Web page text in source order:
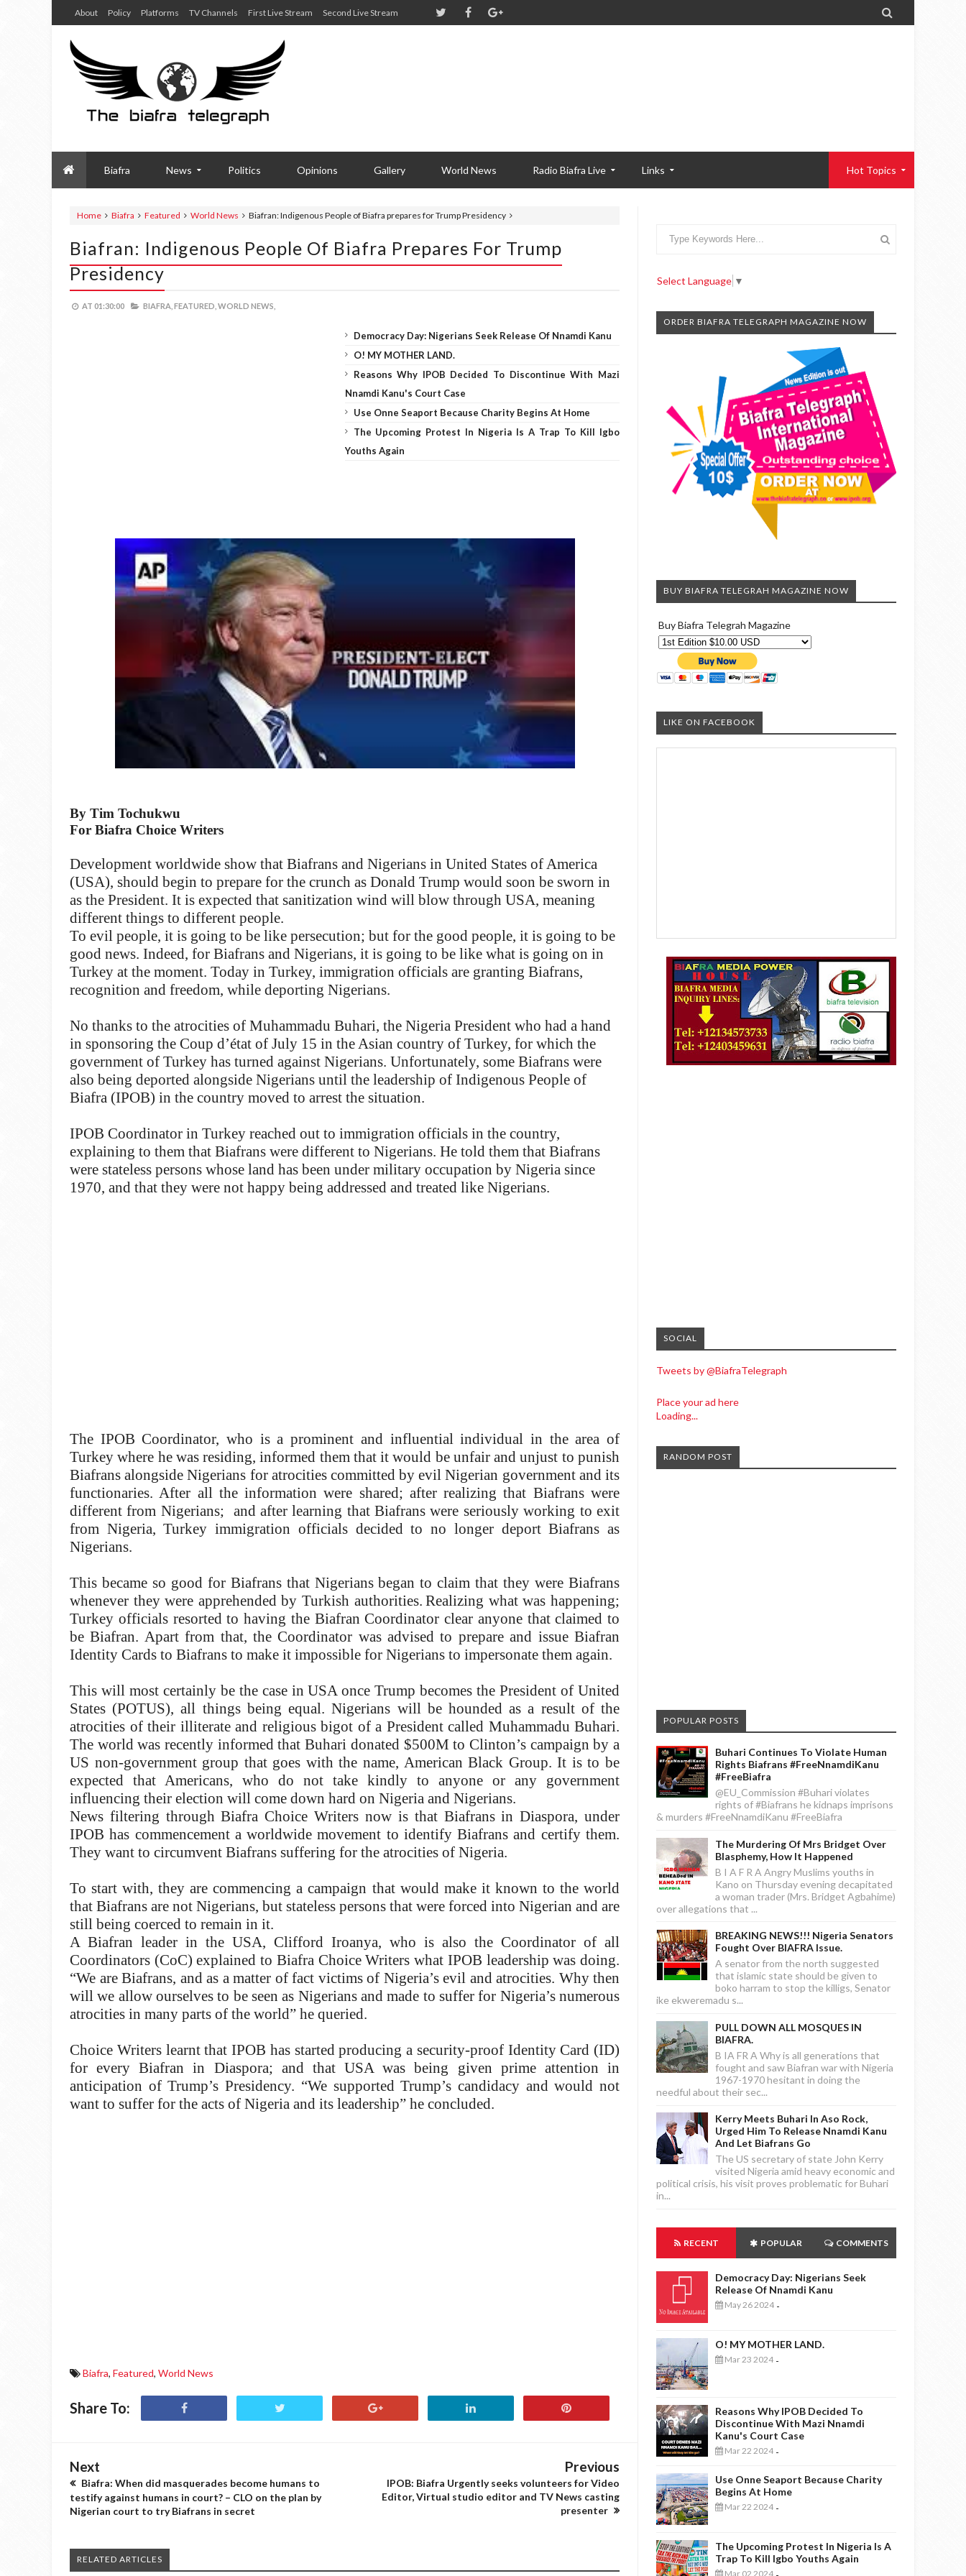
About Policy Platforms TV Channels First Live Stream Second Live Stream 
Biafra News Politics Opinions Gallery World News Radio Biafra Live Links Hot Topics
Home Biafra Featured World News Biafran: Indigenous People of Biafra prepares for Trump Presidency
Biafran: Indigenous People Of Biafra Prepares For Trump
Presidency
AT 01:30:00 BIAFRA, FEATURED, WORLD NEWS,
Democracy Day: Nigerians Seek Release Of Nnamdi Kanu
O! MY MOTHER LAND.
Reasons Why IPOB Decided To Discontinue With Mazi
Nnamdi Kanu's Court Case
Use Onne Seaport Because Charity Begins At Home
The Upcoming Protest In Nigeria Is A Trap To Kill Igbo
Youths Again
By Tim Tochukwu
For Biafra Choice Writers
Development worldwide show that Biafrans and Nigerians in United States of America
(USA), should begin to prepare for the crunch as Donald Trump would soon be sworn in
as the President. It is expected that sanitization wind will blow through USA, meaning
different things to different people.
To evil people, it is going to be like persecution; but for the good people, it is going to be
good news. Indeed, for Biafrans and Nigerians, it is going to be like what is going on in
Turkey at the moment. Today in Turkey, immigration officials are granting Biafrans,
recognition and freedom, while deporting Nigerians.
No thanks to the atrocities of Muhammadu Buhari, the Nigeria President who had a hand
in sponsoring the Coup d’état of July 15 in the Asian country of Turkey, for which the
government of Turkey has turned against Nigerians. Unfortunately, some Biafrans were
also being deported alongside Nigerians until the leadership of Indigenous People of
Biafra (IPOB) in the country moved to arrest the situation.
IPOB Coordinator in Turkey reached out to immigration officials in the country,
explaining to them that Biafrans were different to Nigerians. He told them that Biafrans
were stateless persons whose land has been under military occupation by Nigeria since
1970, and that they were not happy being addressed and treated like Nigerians.
The IPOB Coordinator, who is a prominent and influential individual in the area of
Turkey where he was residing, informed them that it would be unfair and unjust to punish
Biafrans alongside Nigerians for atrocities committed by evil Nigerian government and its
functionaries. After all the information were shared; after realizing that Biafrans were
different from Nigerians; and after learning that Biafrans were seriously working to exit
from Nigeria, Turkey immigration officials decided to no longer deport Biafrans as
Nigerians.
This became so good for Biafrans that Nigerians began to claim that they were Biafrans
whenever they were apprehended by Turkish authorities. Realizing what was happening;
Turkey officials resorted to having the Biafran Coordinator clear anyone that claimed to
be Biafran. Apart from that, the Coordinator was advised to prepare and issue Biafran
Identity Cards to Biafrans to make it impossible for Nigerians to impersonate them again.
This will most certainly be the case in USA once Trump becomes the President of United
States (POTUS), all things being equal. Nigerians will be hounded as a result of the
atrocities of their illiterate and religious bigot of a President called Muhammadu Buhari.
The world was recently informed that Buhari donated $500M to Clinton’s campaign by a
US non-government group that goes with the name, American Black Group. It is to be
expected that Americans, who do not take kindly to anyone or any government
influencing their election will come down hard on Nigeria and Nigerians.
News filtering through Biafra Choice Writers now is that Biafrans in Diaspora, under
IPOB has commencement a worldwide movement to identify Biafrans and certify them.
They want to circumvent Biafrans suffering for the atrocities of Nigeria.
To start with, they are commencing a campaign that would make it known to the world
that Biafrans are not Nigerians, but stateless persons that were forced into Nigerian and are
still being coerced to remain in it.
A Biafran leader in the USA, Clifford Iroanya, who is also the Coordinator of all
Coordinators (CoC) explained to Biafra Choice Writers what IPOB leadership was doing.
“We are Biafrans, and as a matter of fact victims of Nigeria’s evil and atrocities. Why then
will we allow ourselves to be seen as Nigerians and made to suffer for Nigeria’s numerous
atrocities in many parts of the world” he queried.
Choice Writers learnt that IPOB has started producing a security-proof Identity Card (ID)
for every Biafran in Diaspora; and that USA was being given prime attention in
anticipation of Trump’s Presidency. “We supported Trump’s candidacy and would not
want to suffer for the acts of Nigeria and its leadership” he concluded.
Biafra, Featured, World News
Share To:
Next
Biafra: When did masquerades become humans to
testify against humans in court? – CLO on the plan by
Nigerian court to try Biafrans in secret
Previous
IPOB: Biafra Urgently seeks volunteers for Video
Editor, Virtual studio editor and TV News casting
presenter
RELATED ARTICLES
Select Language ▼
ORDER BIAFRA TELEGRAPH MAGAZINE NOW
BUY BIAFRA TELEGRAH MAGAZINE NOW
Buy Biafra Telegrah Magazine
LIKE ON FACEBOOK
SOCIAL
Tweets by @BiafraTelegraph
Place your ad here
Loading...
RANDOM POST
POPULAR POSTS
Buhari Continues To Violate Human
Rights Biafrans #FreeNnamdiKanu
#FreeBiafra
@EU_Commission #Buhari violates
rights of #Biafrans he kidnaps imprisons
& murders #FreeNnamdiKanu #FreeBiafra
The Murdering Of Mrs Bridget Over
Blasphemy, How It Happened
B I A F R A Angry Muslims youths in
Kano on Thursday evening decapitated
a woman trader (Mrs. Bridget Agbahime)
over allegations that ...
BREAKING NEWS!!! Nigeria Senators
Fought Over BIAFRA Issue.
A senator from the north suggested
that islamic state should be given to
boko harram to stop the killigs, Senator
ike ekweremadu s...
PULL DOWN ALL MOSQUES IN
BIAFRA.
B IA FR A Why is all generations that
fought and saw Biafran war with Nigeria
1967-1970 hesitant in doing the
needful about their sec...
Kerry Meets Buhari In Aso Rock,
Urged Him To Release Nnamdi Kanu
And Let Biafrans Go
The US secretary of state John Kerry
visited Nigeria amid heavy economic and
political crisis, his visit proves problematic for Buhari
in...
RECENT POPULAR COMMENTS
Democracy Day: Nigerians Seek
Release Of Nnamdi Kanu
May 26 2024 -
O! MY MOTHER LAND.
Mar 23 2024 -
Reasons Why IPOB Decided To
Discontinue With Mazi Nnamdi
Kanu's Court Case
Mar 22 2024 -
Use Onne Seaport Because Charity
Begins At Home
Mar 22 2024 -
The Upcoming Protest In Nigeria Is A
Trap To Kill Igbo Youths Again
Mar 02 2024